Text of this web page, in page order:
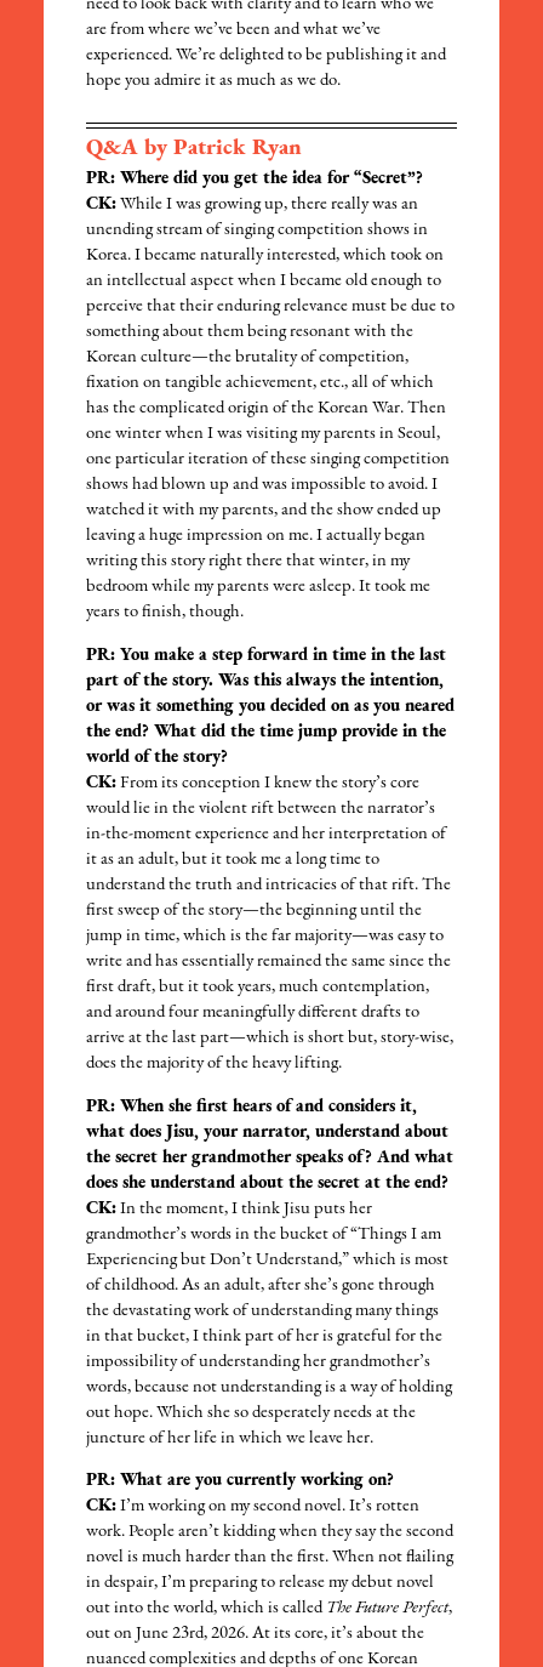
need to look back with clarity and to learn who we
are from where we’ve been and what we’ve
experienced. We’re delighted to be publishing it and
hope you admire it as much as we do.
Q&A by Patrick Ryan
PR: Where did you get the idea for “Secret”?
CK: While I was growing up, there really was an
unending stream of singing competition shows in
Korea. I became naturally interested, which took on
an intellectual aspect when I became old enough to
perceive that their enduring relevance must be due to
something about them being resonant with the
Korean culture—the brutality of competition,
fixation on tangible achievement, etc., all of which
has the complicated origin of the Korean War. Then
one winter when I was visiting my parents in Seoul,
one particular iteration of these singing competition
shows had blown up and was impossible to avoid. I
watched it with my parents, and the show ended up
leaving a huge impression on me. I actually began
writing this story right there that winter, in my
bedroom while my parents were asleep. It took me
years to finish, though.
PR: You make a step forward in time in the last
part of the story. Was this always the intention,
or was it something you decided on as you neared
the end? What did the time jump provide in the
world of the story?
CK: From its conception I knew the story’s core
would lie in the violent rift between the narrator’s
in-the-moment experience and her interpretation of
it as an adult, but it took me a long time to
understand the truth and intricacies of that rift. The
first sweep of the story—the beginning until the
jump in time, which is the far majority—was easy to
write and has essentially remained the same since the
first draft, but it took years, much contemplation,
and around four meaningfully different drafts to
arrive at the last part—which is short but, story-wise,
does the majority of the heavy lifting.
PR: When she first hears of and considers it,
what does Jisu, your narrator, understand about
the secret her grandmother speaks of? And what
does she understand about the secret at the end?
CK: In the moment, I think Jisu puts her
grandmother’s words in the bucket of “Things I am
Experiencing but Don’t Understand,” which is most
of childhood. As an adult, after she’s gone through
the devastating work of understanding many things
in that bucket, I think part of her is grateful for the
impossibility of understanding her grandmother’s
words, because not understanding is a way of holding
out hope. Which she so desperately needs at the
juncture of her life in which we leave her.
PR: What are you currently working on?
CK: I’m working on my second novel. It’s rotten
work. People aren’t kidding when they say the second
novel is much harder than the first. When not flailing
in despair, I’m preparing to release my debut novel
out into the world, which is called The Future Perfect,
out on June 23rd, 2026. At its core, it’s about the
nuanced complexities and depths of one Korean